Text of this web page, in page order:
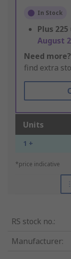
In Stock
Plus 225
August
Need more?
find extra
Units
1 +
*price indicative
RS stock no.:
Manufacturer: